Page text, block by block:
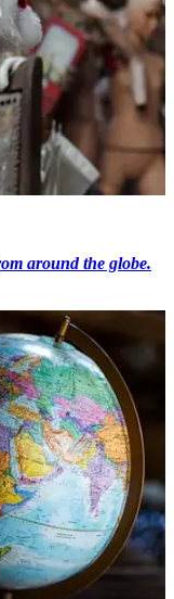
around the globe.